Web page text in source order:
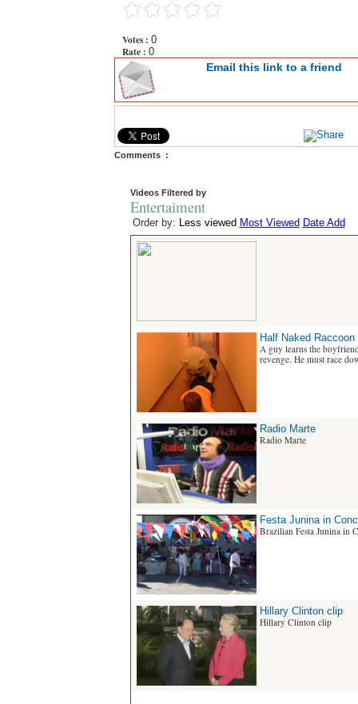
Votes : 0
Rate : 0
Email this link to a friend
Comments :
Videos Filtered by
Entertaiment
Order by: Less viewed Most Viewed Date Add
Half Naked Raccoon
A guy learns the
revenge. He must race
Radio Marte
Radio Marte
Festa Junina in
Brazilian Festa Junina in
Hillary Clinton clip
Hillary Clinton clip